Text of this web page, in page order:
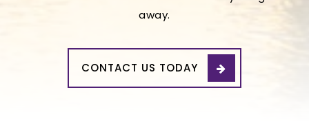
away.
CONTACT US TODAY